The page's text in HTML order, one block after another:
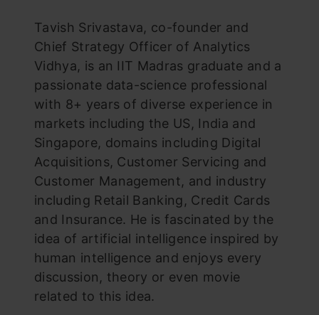
Tavish Srivastava, co-founder and
Chief Strategy Officer of Analytics
Vidhya, is an IIT Madras graduate and a
passionate data-science professional
with 8+ years of diverse experience in
markets including the US, India and
Singapore, domains including Digital
Acquisitions, Customer Servicing and
Customer Management, and industry
including Retail Banking, Credit Cards
and Insurance. He is fascinated by the
idea of artificial intelligence inspired by
human intelligence and enjoys every
discussion, theory or even movie
related to this idea.